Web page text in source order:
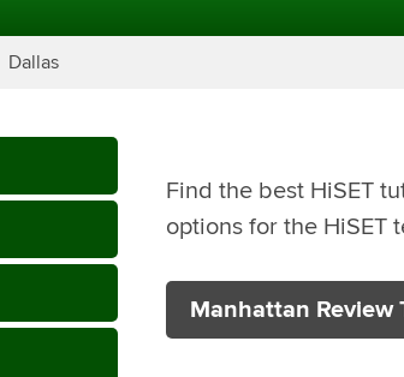
Dallas
Find the best HiSET
options for the HiSET
Manhattan Review